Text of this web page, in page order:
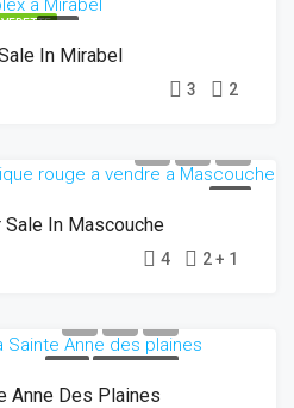
In Mirabel
3 2
In Mascouche
4 2 + 1
Anne Des Plaines